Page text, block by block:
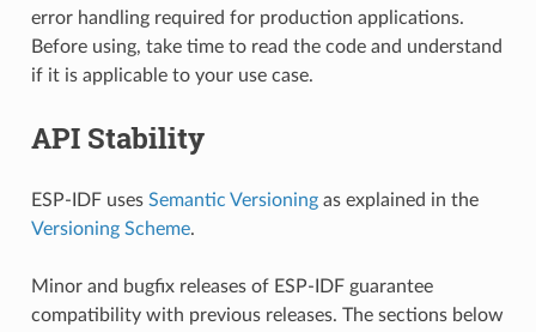
error handling required for production applications.
Before using, take time to read the code and understand
if it is applicable to your use case.
API Stability
ESP-IDF uses Semantic Versioningas explained in the
Versioning Scheme.
Minor and bugfix releases of ESP-IDF guarantee
compatibility with previous releases. The sections below